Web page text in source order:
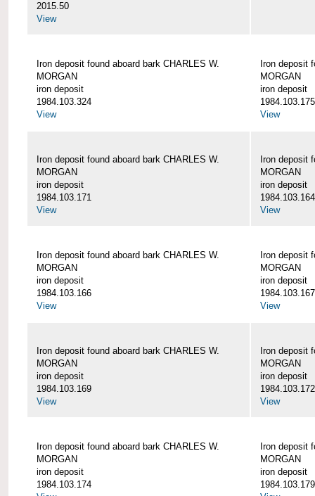
2015.50
View
Iron deposit found aboard bark CHARLES W.
MORGAN
iron deposit
1984.103.324
View
Iron deposit
MORGAN
iron deposit
1984.103.175
View
Iron deposit found aboard bark CHARLES W.
MORGAN
iron deposit
1984.103.171
View
Iron deposit
MORGAN
iron deposit
1984.103.164
View
Iron deposit found aboard bark CHARLES W.
MORGAN
iron deposit
1984.103.166
View
Iron deposit
MORGAN
iron deposit
1984.103.167
View
Iron deposit found aboard bark CHARLES W.
MORGAN
iron deposit
1984.103.169
View
Iron deposit
MORGAN
iron deposit
1984.103.172
View
Iron deposit found aboard bark CHARLES W.
MORGAN
iron deposit
1984.103.174
Iron deposit
MORGAN
iron deposit
1984.103.179